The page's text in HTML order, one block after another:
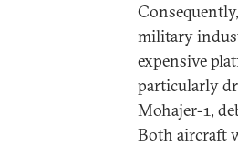
military
expensive
particularly
Mohajer-1,
Both aircraft